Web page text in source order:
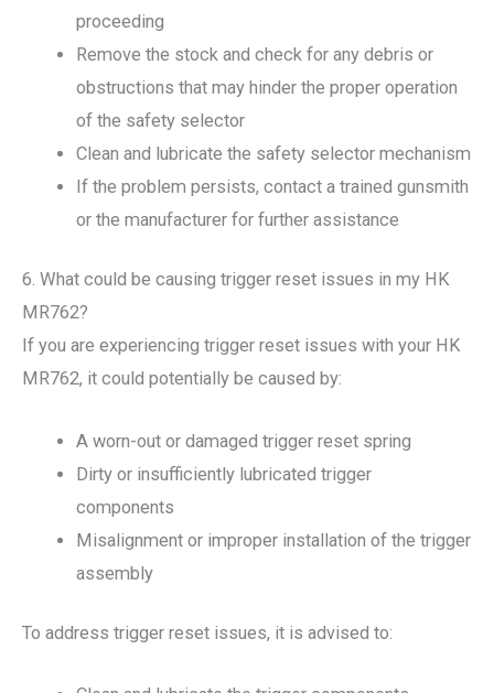
proceeding
Remove the stock and check for any debris or
obstructions that may hinder the proper operation
of the safety selector
Clean and lubricate the safety selector mechanism
If the problem persists, contact a trained gunsmith
or the manufacturer for further assistance
6. What could be causing trigger reset issues in my HK
MR762?
If you are experiencing trigger reset issues with your HK
MR762, it could potentially be caused by:
A worn-out or damaged trigger reset spring
Dirty or insufficiently lubricated trigger
components
Misalignment or improper installation of the trigger
assembly
To address trigger reset issues, it is advised to: